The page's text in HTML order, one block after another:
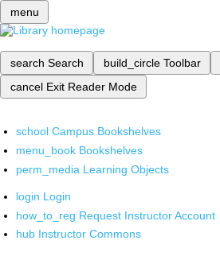
menu
search Search build_circle Toolbar
cancel Exit Reader Mode
school Campus Bookshelves
menu_book Bookshelves
perm_media Learning Objects
login Login
how_to_reg Request Instructor Account
hub Instructor Commons